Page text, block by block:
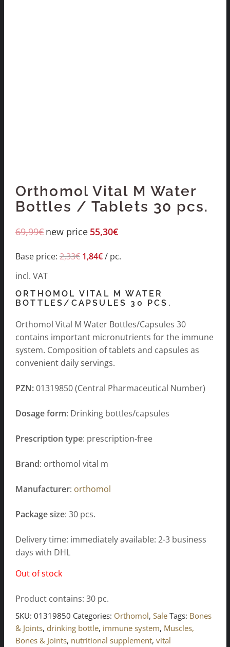
Orthomol Vital M Water
Bottles / Tablets 30 pcs.
69,99€ new price 55,30€
Base price: 2,33€ 1,84€/ pc.
incl. VAT
ORTHOMOL VITAL M WATER
BOTTLES/CAPSULES 30 PCS.
Orthomol Vital M Water Bottles/Capsules 30
contains important micronutrients for the immune
system. Composition of tablets and capsules as
convenient daily servings.
PZN:01319850 (Central Pharmaceutical Number)
Dosage form: Drinking bottles/capsules
Prescription type: prescription-free
Brand: orthomol vital m
Manufacturer: orthomol
Package size: 30 pcs.
Delivery time: immediately available: 2-3 business
days with DHL
Out of stock
Product contains: 30 pc.
SKU: 01319850 Categories: Orthomol, Sale Tags: Bones
& Joints, drinking bottle, immune system, Muscles,
Bones & Joints, nutritional supplement, vital